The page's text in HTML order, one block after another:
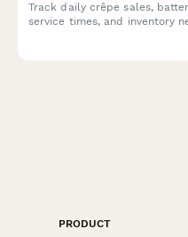
Track daily crêpe sales,
service times, and inventory
PRODUCT